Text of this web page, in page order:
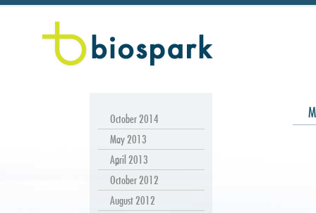
October 2014
May 2013
April 2013
October 2012
August 2012